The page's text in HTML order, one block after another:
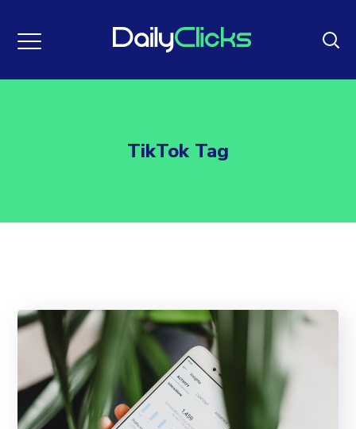
TikTok Tag